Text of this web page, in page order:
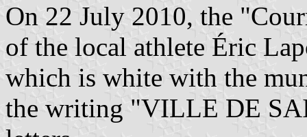
On 22 July 2010, the
of the local athlete Éric
which is white with the
the writing "VILLE DE